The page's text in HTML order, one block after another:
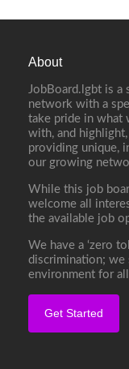
About
JobBoard.lgbt is a
network with a
take pride in what
with, and
providing unique,
our growing
While this job
welcome all
the available job
We have a ‘zero
discrimination; we
environment for
Get Started